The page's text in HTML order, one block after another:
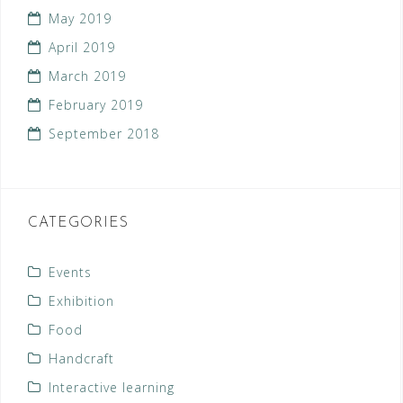
May 2019
April 2019
March 2019
February 2019
September 2018
CATEGORIES
Events
Exhibition
Food
Handcraft
Interactive learning